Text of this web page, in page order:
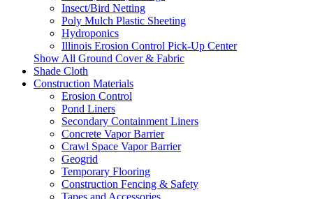
Insect/Bird Netting
Poly Mulch Plastic Sheeting
Hydroponics
Illinois Erosion Control Pick-Up Center
Show All Ground Cover & Fabric
Shade Cloth
Construction Materials
Erosion Control
Pond Liners
Secondary Containment Liners
Concrete Vapor Barrier
Crawl Space Vapor Barrier
Geogrid
Temporary Flooring
Construction Fencing & Safety
Tapes and Accessories